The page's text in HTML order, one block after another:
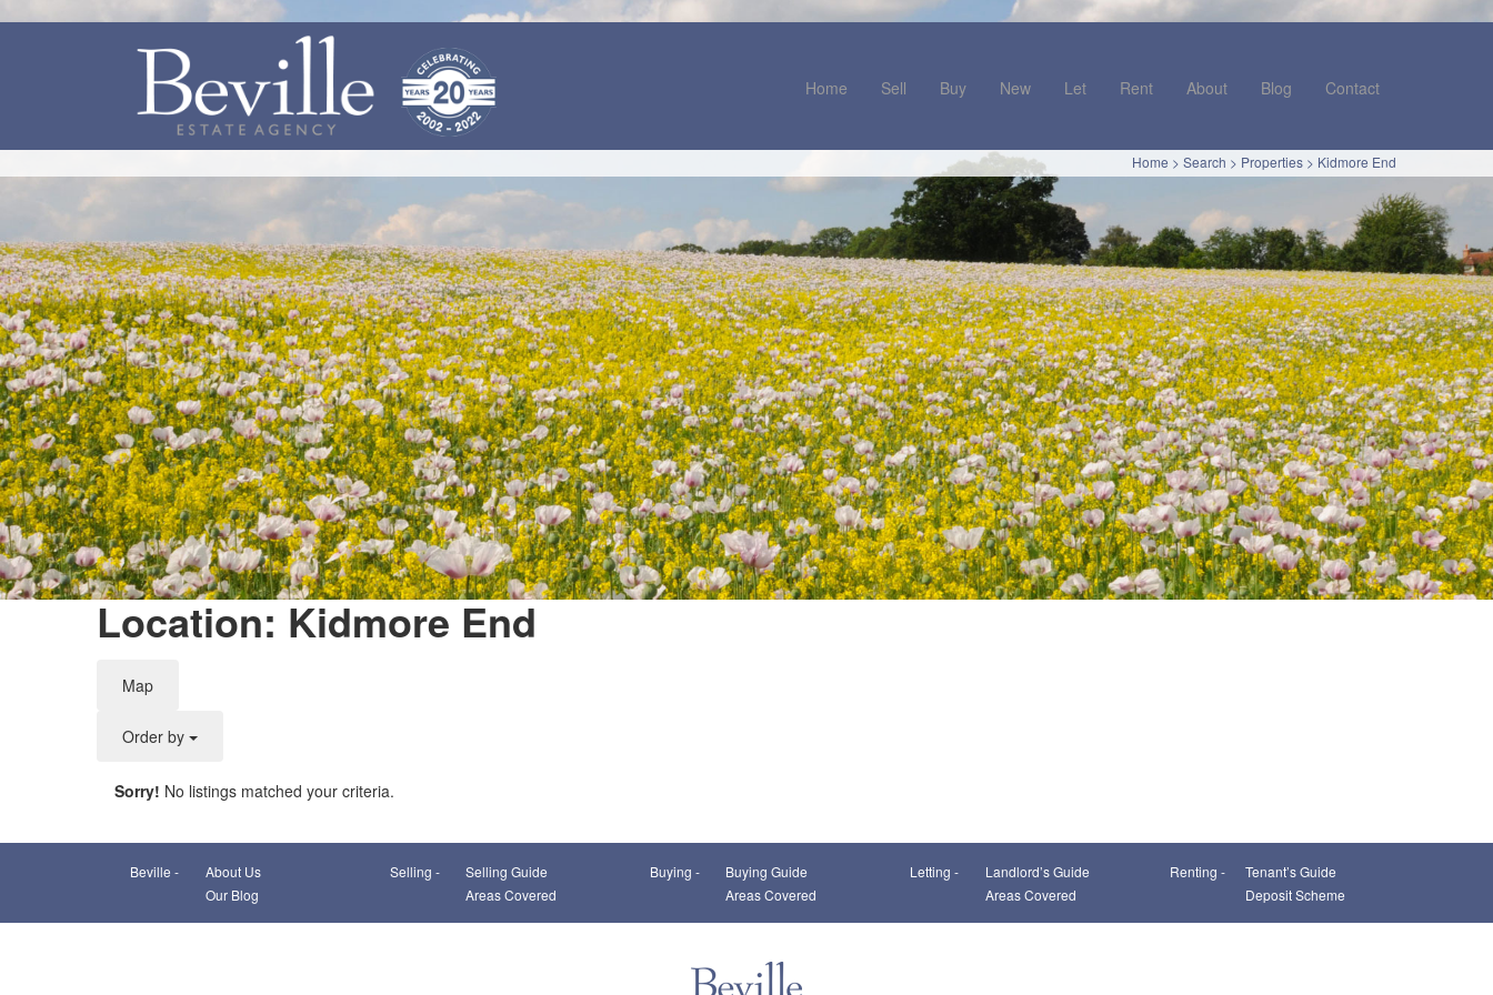
Home Sell Buy New Let Rent About Blog Contact
Home > Search > Properties > Kidmore End
Location: Kidmore End
Map
Order by
Do you own this website?
Sorry! No listings matched your criteria.
Beville -
About Us
Our Blog
Selling -
Selling Guide
Areas Covered
Buying -
Buying Guide
Areas Covered
Letting -
Landlord’s Guide
Areas Covered
Renting -
Tenant’s Guide
Deposit Scheme